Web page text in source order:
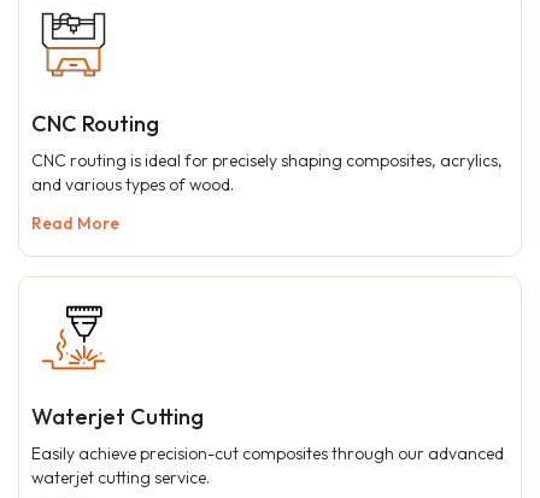
CNC Routing
CNC routing is ideal for precisely shaping composites, acrylics,
and various types of wood.
Read More
Waterjet Cutting
Easily achieve precision-cut composites through our advanced
waterjet cutting service.